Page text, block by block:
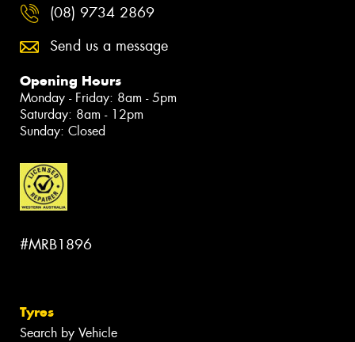
(08) 9734 2869
Send us a message
Opening Hours
Monday - Friday: 8am - 5pm
Saturday: 8am - 12pm
Sunday: Closed
#MRB1896
Tyres
Search by Vehicle